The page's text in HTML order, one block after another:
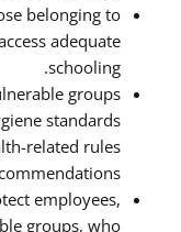
belonging to
adequate
schooling.
groups
standards
related rules
employees,
groups, who